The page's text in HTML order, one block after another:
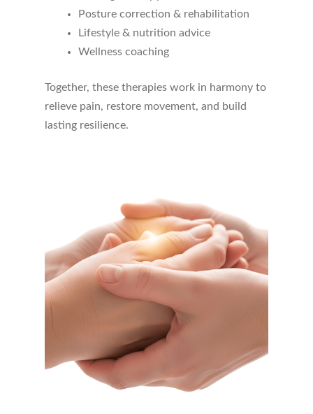
Endorsed by the World Health
Organization (WHO), acupuncture works
well on its own or alongside
for a holistic approach to healing.
Posture correction & rehabilitation
Lifestyle & nutrition advice
Wellness coaching
Together, these therapies work in harmony to
relieve pain, restore movement, and build
lasting resilience.